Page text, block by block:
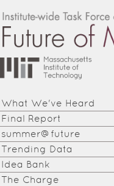
Skip to
Institute-
Task
Force on
the
Future of
What We've Heard
Final Report
summer@future
Trending Data
Idea Bank
The Charge